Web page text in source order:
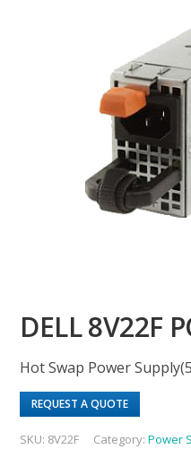
DELL 8V22F
Hot Swap Power
REQUEST A QUOTE
SKU: 8V22F Category:Power